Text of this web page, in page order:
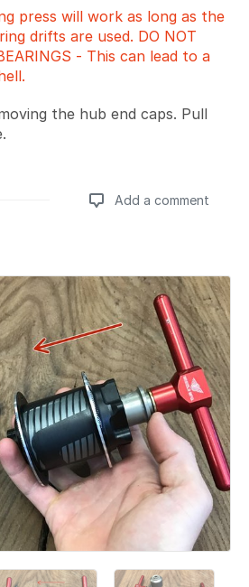
press will work as long as the
drifts are used. DO NOT
- This can lead to a
the hub end caps. Pull
Add a comment
Add a comment